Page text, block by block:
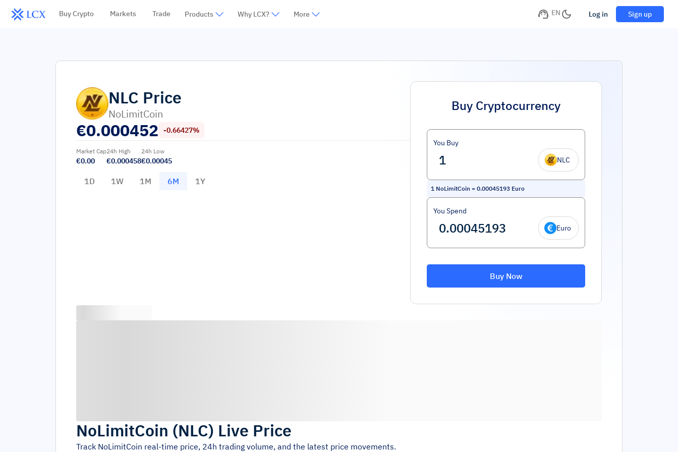
Buy Crypto Markets Trade Products Why LCX? More EN Log in Sign up
NLC Price
NoLimitCoin
€0.000452 -0.66427%
Market Cap
€0.00
24h High
€0.000458
24h Low
€0.00045
1D 1W 1M 6M 1Y
Buy Cryptocurrency
You Buy
NLC
1 NoLimitCoin = 0.00045193 Euro
You Spend
Euro
Buy Now
NoLimitCoin (NLC) Live Price
Track NoLimitCoin real-time price, 24h trading volume, and the latest price movements.